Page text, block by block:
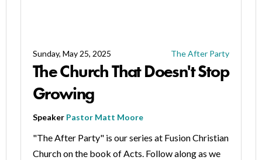
Sunday, May 25, 2025 The After Party
The Church That Doesn't Stop
Growing
Speaker Pastor Matt Moore
"The After Party" is our series at Fusion Christian
Church on the book of Acts. Follow along as we